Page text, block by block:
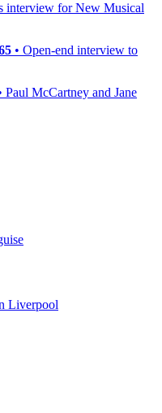
interview for New Musical
• Open-end interview to
Paul McCartney and Jane
Liverpool